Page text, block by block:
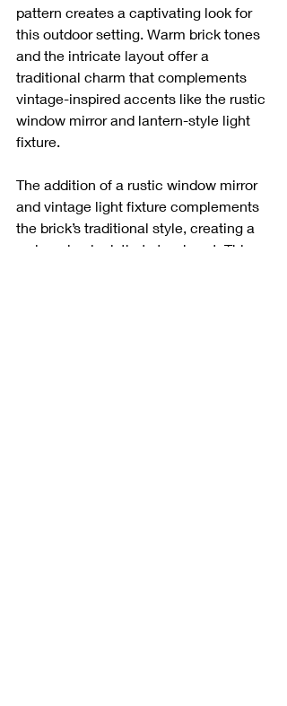
pattern creates a captivating look for
this outdoor setting. Warm brick tones
and the intricate layout offer a
traditional charm that complements
vintage-inspired accents like the rustic
window mirror and lantern-style light
fixture.
The addition of a rustic window mirror
and vintage light fixture complements
the brick’s traditional style, creating a
welcoming look that stands out. This